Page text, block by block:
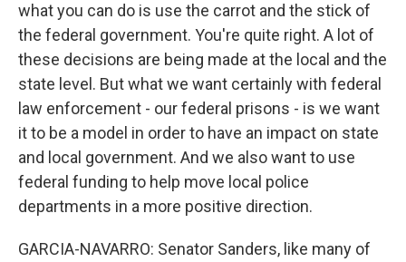
what you can do is use the carrot and the stick of
the federal government. You're quite right. A lot of
these decisions are being made at the local and the
state level. But what we want certainly with federal
law enforcement - our federal prisons - is we want
it to be a model in order to have an impact on state
and local government. And we also want to use
federal funding to help move local police
departments in a more positive direction.
GARCIA-NAVARRO: Senator Sanders, like many of